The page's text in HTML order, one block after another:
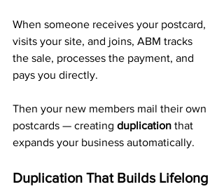
When someone receives your postcard,
visits your site, and joins, ABM tracks
the sale, processes the payment, and
pays you directly.
Then your new members mail their own
postcards — creating duplication that
expands your business automatically.
Duplication That Builds Lifelong